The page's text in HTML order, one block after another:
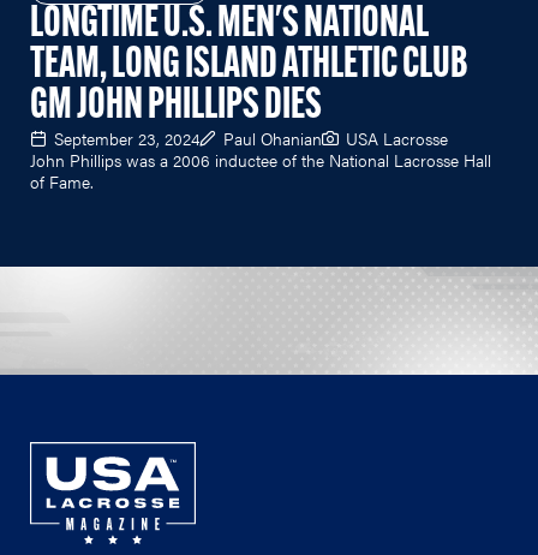
LONGTIME U.S. MEN'S NATIONAL
TEAM, LONG ISLAND ATHLETIC CLUB
GM JOHN PHILLIPS DIES
September 23, 2024 Paul Ohanian
USA Lacrosse
John Phillips was a 2006 inductee of the National Lacrosse Hall
of Fame.